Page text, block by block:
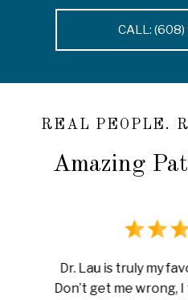
CALL:
REAL PEOPLE.
Amazing
Dr. Lau is truly my
Don’t get me wrong,